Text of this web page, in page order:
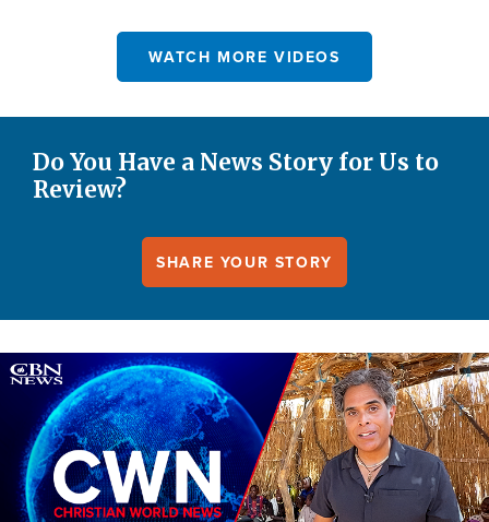
WATCH MORE VIDEOS
Do You Have a News Story for Us to
Review?
SHARE YOUR STORY
Image